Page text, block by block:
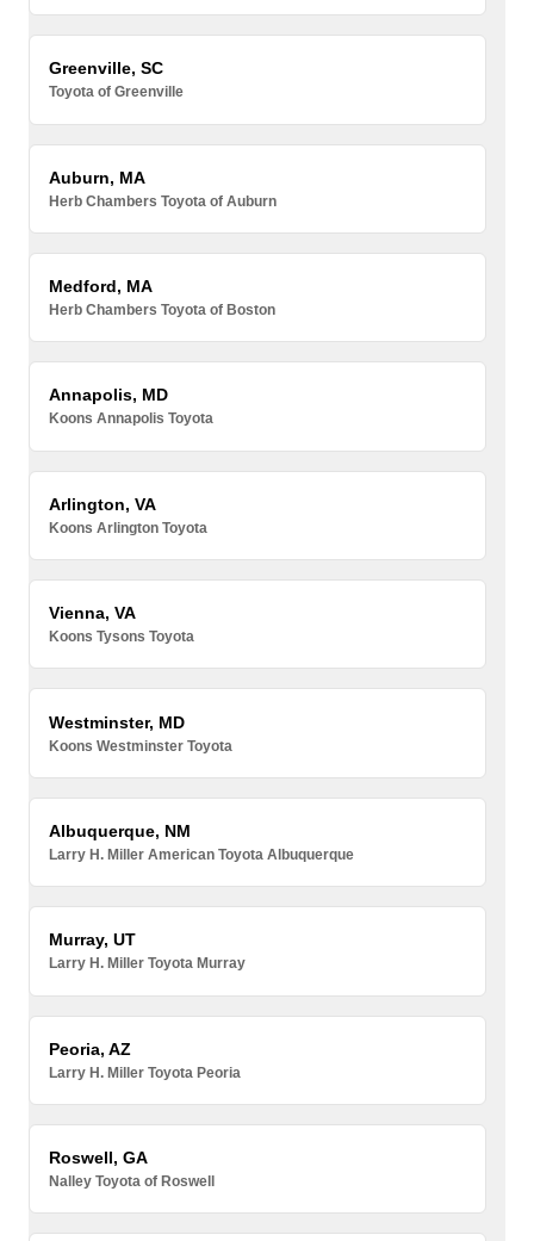
Greenville, SC
Toyota of Greenville
Auburn, MA
Herb Chambers Toyota of Auburn
Medford, MA
Herb Chambers Toyota of Boston
Annapolis, MD
Koons Annapolis Toyota
Arlington, VA
Koons Arlington Toyota
Vienna, VA
Koons Tysons Toyota
Westminster, MD
Koons Westminster Toyota
Albuquerque, NM
Larry H. Miller American Toyota Albuquerque
Murray, UT
Larry H. Miller Toyota Murray
Peoria, AZ
Larry H. Miller Toyota Peoria
Roswell, GA
Nalley Toyota of Roswell